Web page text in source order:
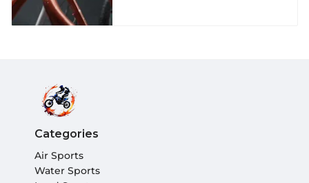
Categories
Air Sports
Water Sports